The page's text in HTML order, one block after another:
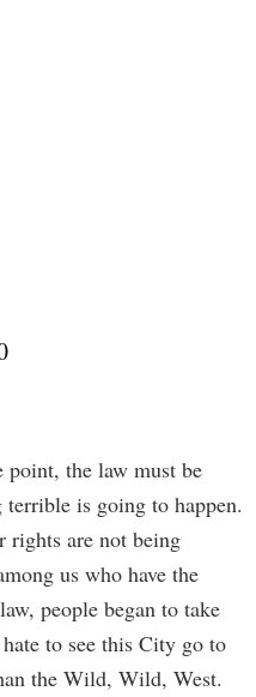
the law must be
is going to happen.
rights are not being
us who have the
people began to take
to see this City go to
the Wild, Wild, West.